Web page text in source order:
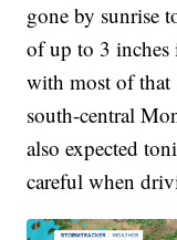
gone by sunrise
of up to 3 inches
with most of that
south-central
also expected
careful when